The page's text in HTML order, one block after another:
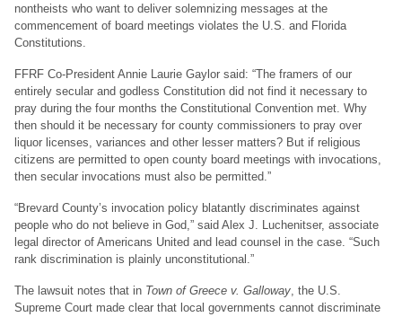
nontheists who want to deliver solemnizing messages at the
commencement of board meetings violates the U.S. and Florida
Constitutions.
FFRF Co-President Annie Laurie Gaylor said: “The framers of our
entirely secular and godless Constitution did not find it necessary to
pray during the four months the Constitutional Convention met. Why
then should it be necessary for county commissioners to pray over
liquor licenses, variances and other lesser matters? But if religious
citizens are permitted to open county board meetings with invocations,
then secular invocations must also be permitted.”
“Brevard County’s invocation policy blatantly discriminates against
people who do not believe in God,” said Alex J. Luchenitser, associate
legal director of Americans United and lead counsel in the case. “Such
rank discrimination is plainly unconstitutional.”
The lawsuit notes that in Town of Greece v. Galloway, the U.S.
Supreme Court made clear that local governments cannot discriminate